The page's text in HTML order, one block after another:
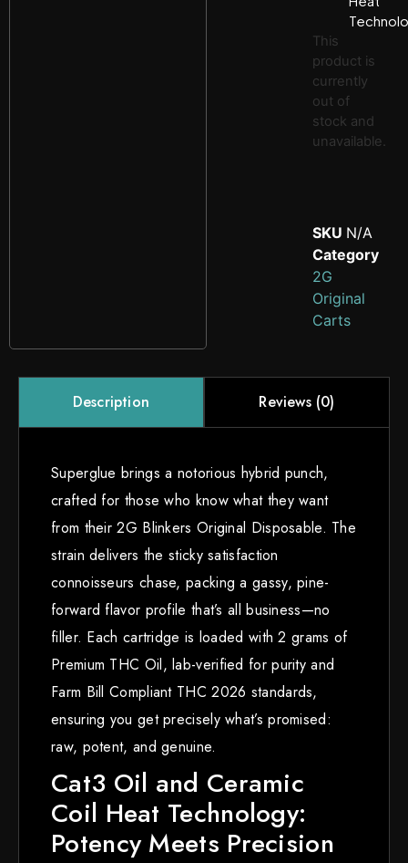
This
product is
currently
out of
stock and
unavailable.
SKU N/A
Category
2G
Original
Carts
Description Reviews (0)
Superglue brings a notorious hybrid punch,
crafted for those who know what they want
from their 2G Blinkers Original Disposable. The
strain delivers the sticky satisfaction
connoisseurs chase, packing a gassy, pine-
forward flavor profile that’s all business—no
filler. Each cartridge is loaded with 2 grams of
Premium THC Oil, lab-verified for purity and
Farm Bill Compliant THC 2026 standards,
ensuring you get precisely what’s promised:
raw, potent, and genuine.
Cat3 Oil and Ceramic
Coil Heat Technology:
Potency Meets Precision